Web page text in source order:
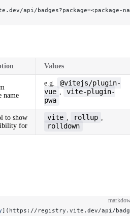
api/badges?package=<package-
Values
name
e.g.
@vitejs/plugin-
vue
vite-plugin-
pwa
to show
for
vite rollup
rolldown
]( https://registry.vite.dev/api/